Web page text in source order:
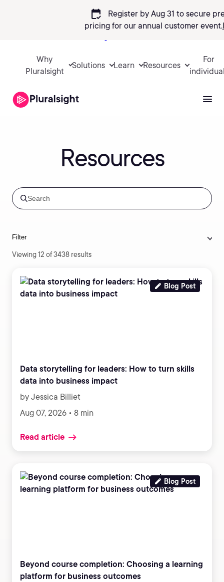
calendar_check
Register by Aug 31 to secure
pricing for our annual customer event.
Why
Pluralsight
Solutions Learn Resources
For
Resources
Filter
Viewing 12 of 3438 results
Blog Post
Data storytelling for leaders: How to turn skills
data into business impact
by Jessica Billiet
Aug 07, 2026 • 8 min
Read article
Blog Post
Beyond course completion: Choosing a learning
platform for business outcomes